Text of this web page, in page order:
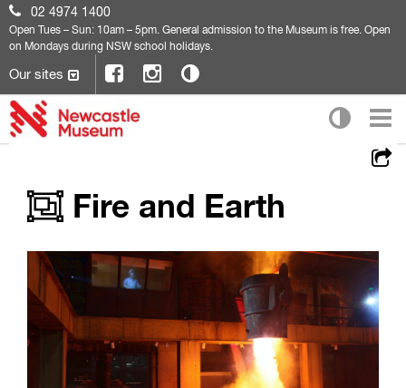
02 4974 1400
Open Tues – Sun: 10am – 5pm. General admission to the Museum is free. Open
on Mondays during NSW school holidays.
Our sites
Fire and Earth